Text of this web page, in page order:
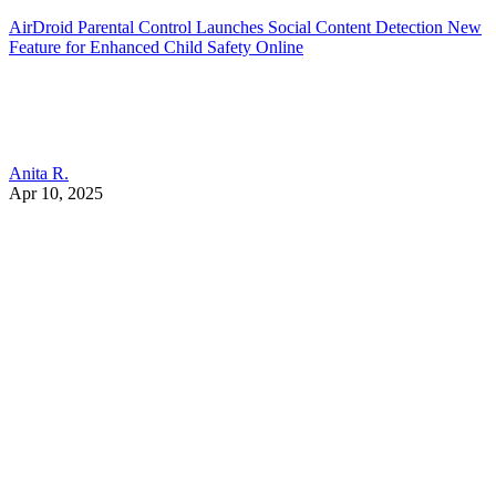
AirDroid Parental Control Launches Social Content Detection New
Feature for Enhanced Child Safety Online
Anita R.
Apr 10, 2025